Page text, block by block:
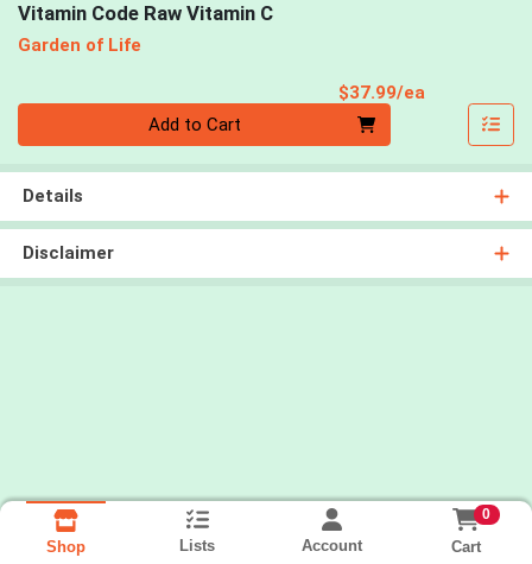
Vitamin Code Raw Vitamin C
Garden of Life
$37.99/ea
Add to Cart
Details
Disclaimer
Shop Lists Account
0
Cart